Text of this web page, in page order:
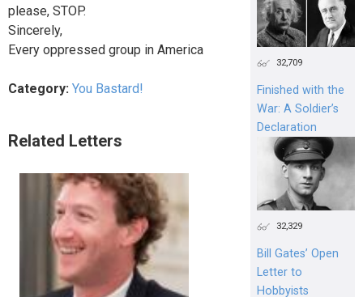
please, STOP.
Sincerely,
Every oppressed group in America
Category: You Bastard!
Related Letters
32,709
Finished with the
War: A Soldier’s
Declaration
32,329
Bill Gates’ Open
Letter to
Hobbyists